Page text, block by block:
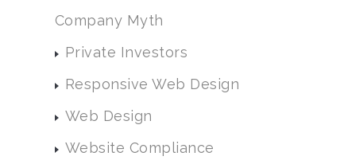
Company Myth
Private Investors
Responsive Web Design
Web Design
Website Compliance